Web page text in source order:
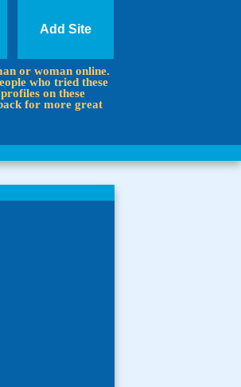
Add Site
or woman online.
who tried these
on these
for more great